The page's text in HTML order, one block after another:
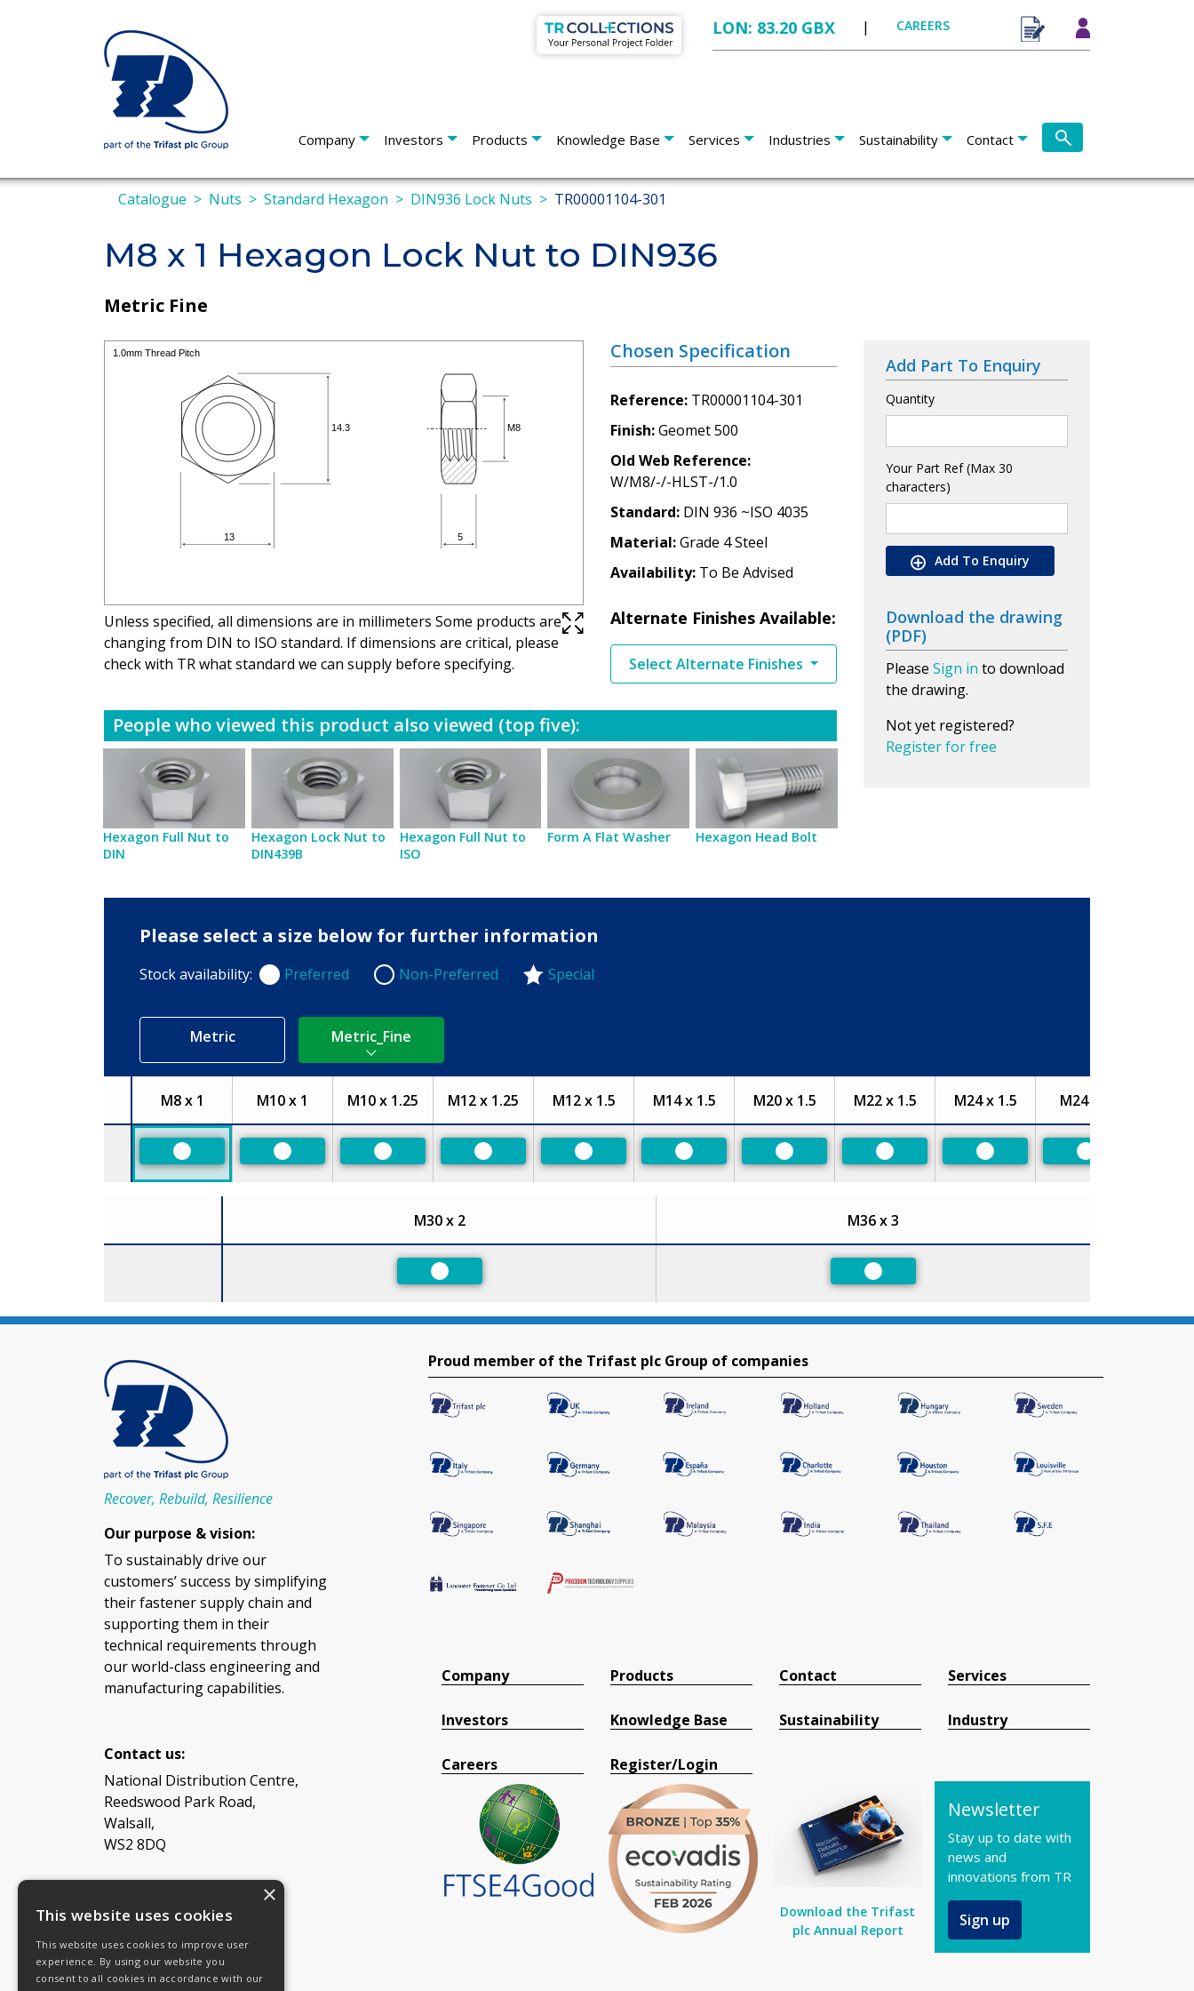
LON: 83.20 GBX | CAREERS
Company Investors Products Knowledge Base Services Industries Sustainability Contact
Catalogue Nuts Standard Hexagon DIN936 Lock Nuts TR00001104-301
M8 x 1 Hexagon Lock Nut to DIN936
Metric Fine
Unless specified, all dimensions are in millimeters Some products are
changing from DIN to ISO standard. If dimensions are critical, please
check with TR what standard we can supply before specifying.
Chosen Specification
Reference TR00001104-301
Finish Geomet 500
Old Web Reference
W/M8/-/-HLST-/1.0
Standard DIN 936 ~ISO 4035
Material Grade 4 Steel
Availability To Be Advised
Alternate Finishes Available:
Select Alternate Finishes
People who viewed this product also viewed (top five):
Hexagon Full Nut to
DIN
Hexagon Lock Nut to
DIN439B
Hexagon Full Nut to
ISO
Form A Flat Washer Hexagon Head Bolt
Add Part To Enquiry
Quantity
Your Part Ref (Max 30
characters)
Add To Enquiry
Download the drawing
(PDF)
Please Sign in to download
the drawing.
Not yet registered?
Register for free
Please select a size below for further information
Stock availability: Preferred
Preferred Non-Preferred
Non-Preferred Special
Metric Metric_Fine
Size
M8 x 1 M10 x 1 M10 x 1.25 M12 x 1.25 M12 x 1.5 M14 x 1.5 M20 x 1.5 M22 x 1.5 M24 x 1.5 M24 x 2
Preferred Preferred Preferred Preferred Preferred Preferred Preferred Preferred Preferred Preferred
Size
M30 x 2 M36 x 3
Preferred Preferred
Recover, Rebuild, Resilience
Our purpose & vision:
To sustainably drive our
customers’ success by simplifying
their fastener supply chain and
supporting them in their
technical requirements through
our world-class engineering and
manufacturing capabilities.
Contact us:
National Distribution Centre,
Reedswood Park Road,
Walsall,
WS2 8DQ
Tel: 08454 811 800
Email:General enquiries
Email:Investor relations
Proud member of the Trifast plc Group of companies
Company
Investors
Careers
Products
Knowledge Base
Register/Login
Contact
Sustainability
Services
Industry
Download the Trifast
plc Annual Report
Newsletter
Stay up to date with
news and
innovations from TR
Sign up
×
This website uses cookies
This website uses cookies to improve user
experience. By using our website you
consent to all cookies in accordance with our